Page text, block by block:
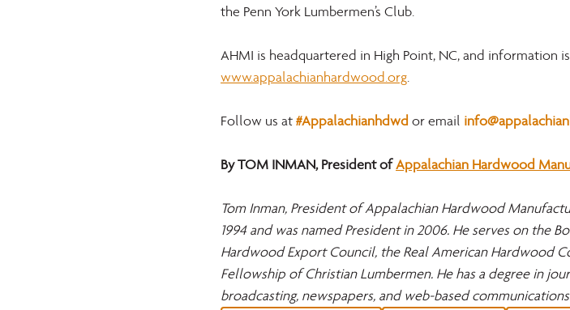
the Penn York Lumbermen’s Club.
AHMI is headquartered in High Point, NC, and information
www.appalachianhardwood.org.
Follow us at #Appalachianhdwd or email
By TOM INMAN, President of Appalachian Hardwood
Tom Inman, President of Appalachian Hardwood
1994 and was named President in 2006. He serves on the
Hardwood Export Council, the Real American Hardwood
Fellowship of Christian Lumbermen. He has a degree in
broadcasting, newspapers, and web-based